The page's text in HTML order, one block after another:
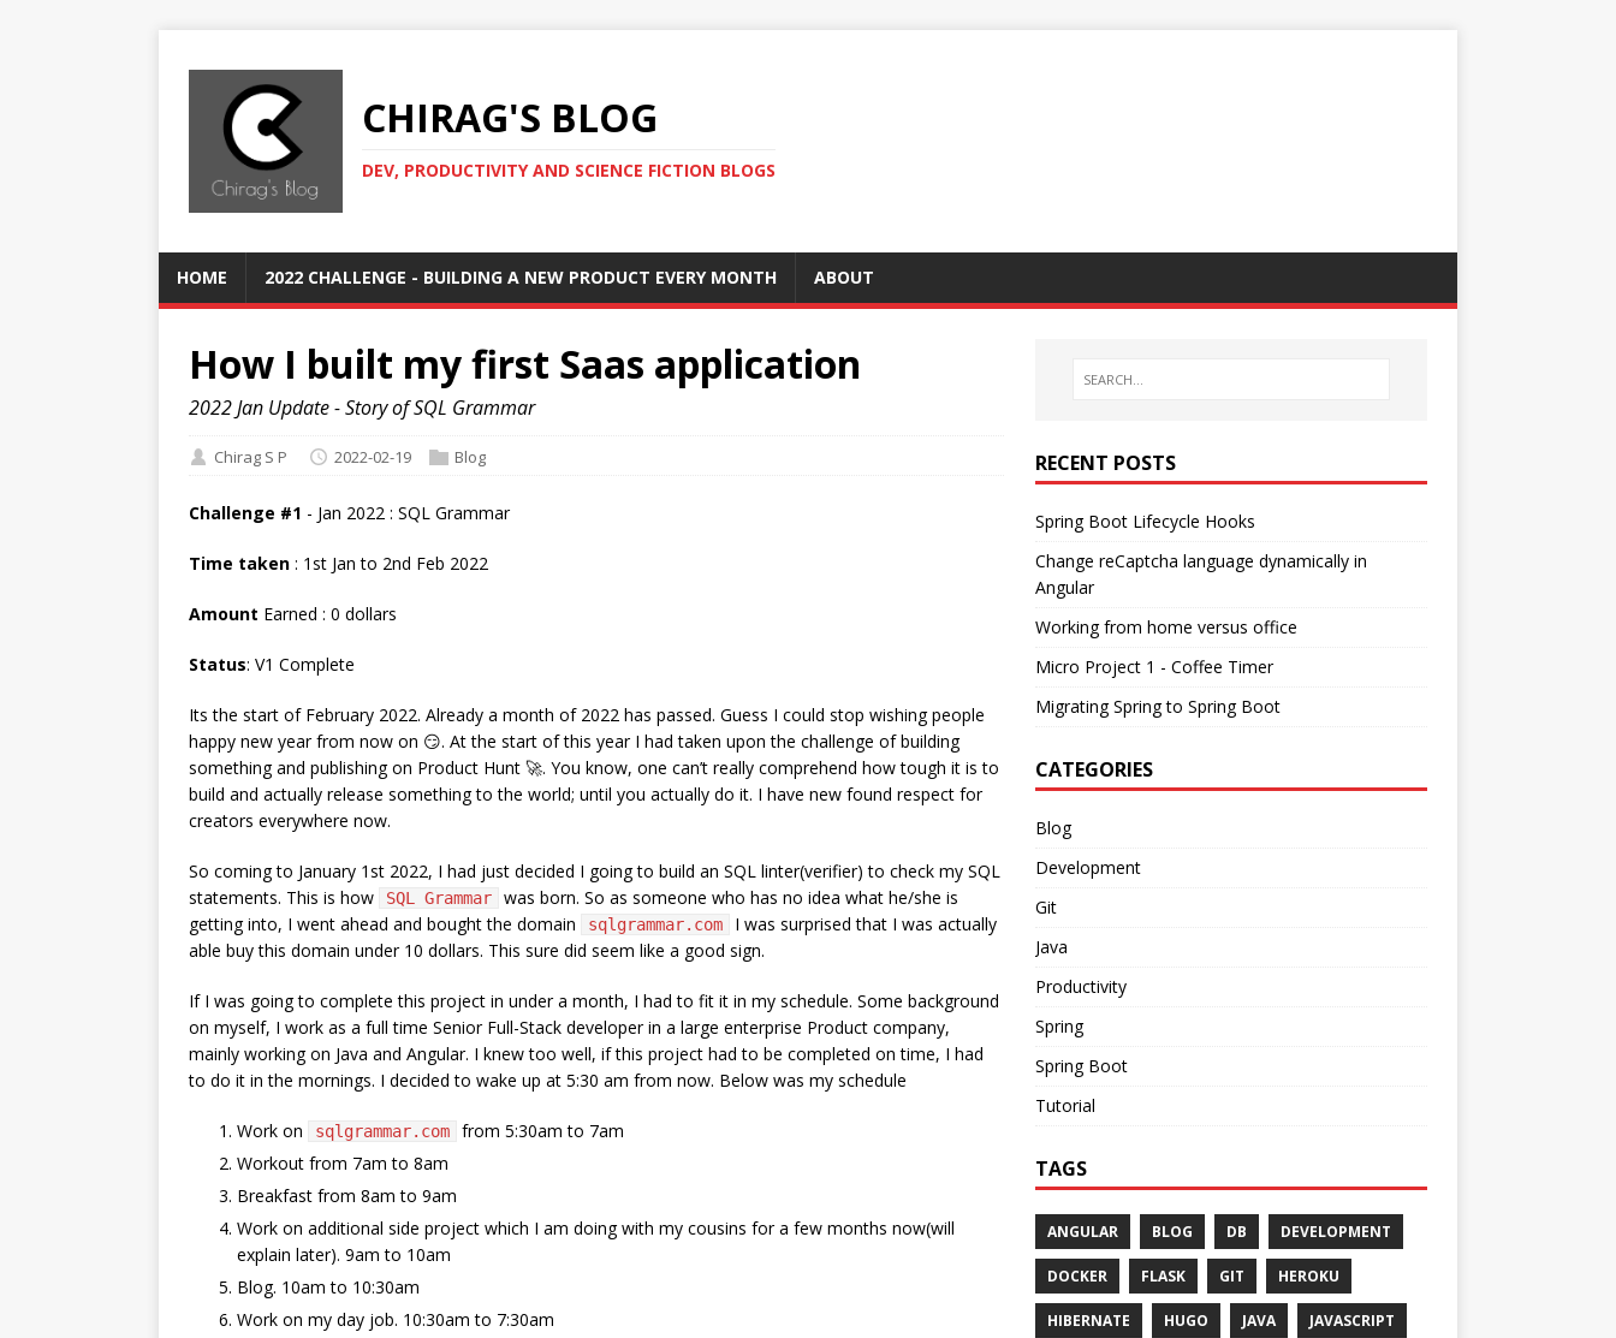
CHIRAG'S BLOG
DEV, PRODUCTIVITY AND SCIENCE FICTION BLOGS
HOME 2022 CHALLENGE - BUILDING A NEW PRODUCT EVERY MONTH ABOUT
How I built my first Saas application
2022 Jan Update - Story of SQL Grammar
Chirag S P 2022-02-19 Blog
Challenge #1 - Jan 2022 : SQL Grammar
Time taken : 1st Jan to 2nd Feb 2022
Amount Earned : 0 dollars
Status: V1 Complete
Its the start of February 2022. Already a month of 2022 has passed. Guess I could stop wishing people
happy new year from now on 😏. At the start of this year I had taken upon the challenge of building
something and publishing on Product Hunt 🚀. You know, one can’t really comprehend how tough it is to
build and actually release something to the world; until you actually do it. I have new found respect for
creators everywhere now.
So coming to January 1st 2022, I had just decided I going to build an SQL linter(verifier) to check my SQL
statements. This is how
SQL Grammar
was born. So as someone who has no idea what he/she is
getting into, I went ahead and bought the domain
sqlgrammar.com
I was surprised that I was actually
able buy this domain under 10 dollars. This sure did seem like a good sign.
If I was going to complete this project in under a month, I had to fit it in my schedule. Some background
on myself, I work as a full time Senior Full-Stack developer in a large enterprise Product company,
mainly working on Java and Angular. I knew too well, if this project had to be completed on time, I had
to do it in the mornings. I decided to wake up at 5:30 am from now. Below was my schedule
Work on sqlgrammar.com
from 5:30am to 7am
Workout from 7am to 8am
Breakfast from 8am to 9am
Work on additional side project which I am doing with my cousins for a few months now(will
explain later). 9am to 10am
Blog. 10am to 10:30am
Work on my day job. 10:30am to 7:30am
RECENT POSTS
Spring Boot Lifecycle Hooks
Change reCaptcha language dynamically in
Angular
Working from home versus office
Micro Project 1 - Coffee Timer
Migrating Spring to Spring Boot
CATEGORIES
Blog
Development
Git
Java
Productivity
Spring
Spring Boot
Tutorial
TAGS
ANGULAR BLOG DB DEVELOPMENT
DOCKER FLASK GIT HEROKU
HIBERNATE HUGO JAVA JAVASCRIPT